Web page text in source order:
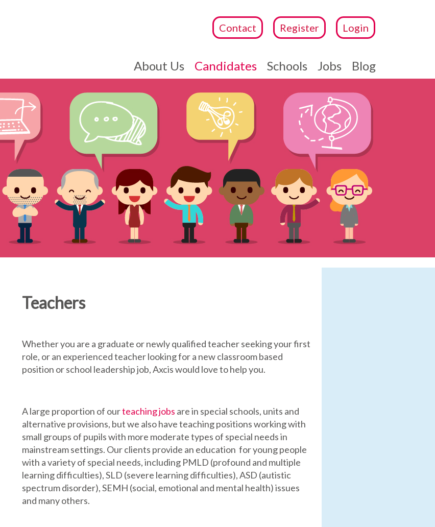
Contact Register Login
About Us Candidates Schools Jobs Blog
Teachers
Whether you are a graduate or newly qualified teacher seeking your first
role, or an experienced teacher looking for a new classroom based
position or school leadership job, Axcis would love to help you.
A large proportion of ourteaching jobs are in special schools, units and
alternative provisions, but we also have teaching positions working with
small groups of pupils with more moderate types of special needs in
mainstream settings. Our clients provide an education for young people
with a variety of special needs, including PMLD (profound and multiple
learning difficulties), SLD (severe learning difficulties), ASD (autistic
spectrum disorder), SEMH (social, emotional and mental health) issues
and many others.